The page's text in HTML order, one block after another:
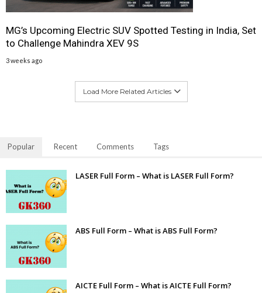
MG’s Upcoming Electric SUV Spotted Testing in India, Set
to Challenge Mahindra XEV 9S
3 weeks ago
Load More Related Articles
Popular Recent Comments Tags
LASER Full Form – What is LASER Full Form?
ABS Full Form – What is ABS Full Form?
AICTE Full Form – What is AICTE Full Form?